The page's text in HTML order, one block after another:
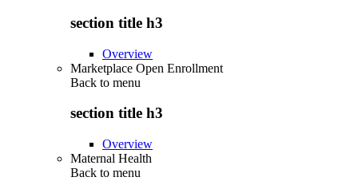
section title h3
Overview
Marketplace Open Enrollment
Back to menu
section title h3
Overview
Maternal Health
Back to menu